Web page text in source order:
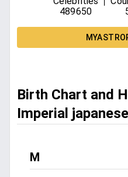
489650
Birth Chart and
Imperial
M